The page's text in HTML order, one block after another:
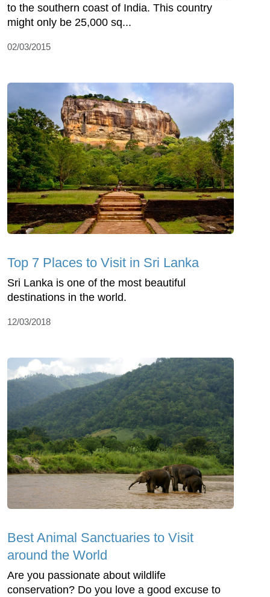
to the southern coast of India. This country
might only be 25,000 sq...
02/03/2015
Top 7 Places to Visit in Sri Lanka
Sri Lanka is one of the most beautiful
destinations in the world.
12/03/2018
Best Animal Sanctuaries to Visit
around the World
Are you passionate about wildlife
conservation? Do you love a good excuse to